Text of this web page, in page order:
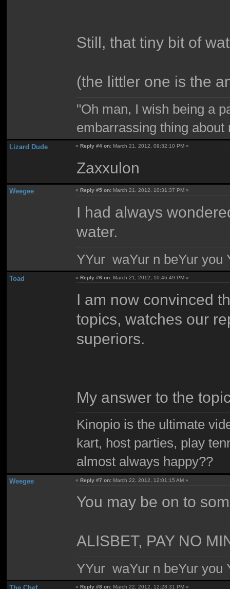
Still, that tiny bit of
(the littler one is the
"Oh man, I wish being a
embarrassing thing
Lizard Dude « Reply #4 on: March 21, 2012, 09:32:10 PM »
Zaxxulon
Weegee « Reply #5 on: March 21, 2012, 10:31:37 PM »
I had always
water.
YYur waYur n beYur you
Toad «Reply #6 on: March 21, 2012, 10:46:49 PM »
I am now convinced
topics, watches our
superiors.
My answer to the
Kinopio is the ultimate
kart, host parties, play
almost always happy??
Weegee «Reply #7 on: March 22, 2012, 12:01:15 AM »
You may be on to
ALISBET, PAY NO
YYur waYur n beYur you
«Reply #8 on: March 22, 2012, 12:28:31 PM »